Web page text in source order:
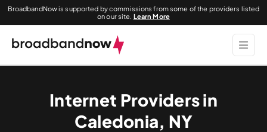
BroadbandNow is supported by commissions from some of the providers listed
on our site. Learn More
Internet Providers in
Caledonia, NY